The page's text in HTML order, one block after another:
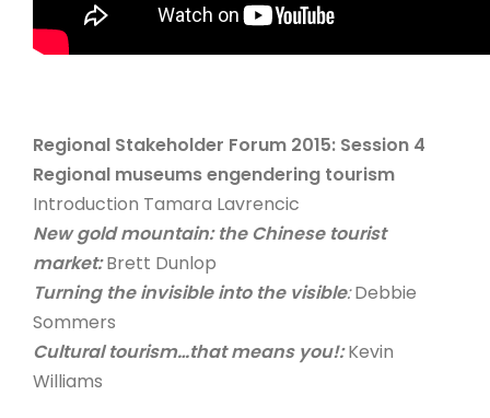
Regional Stakeholder Forum 2015: Session 4
Regional museums engendering tourism
Introduction Tamara Lavrencic
New gold mountain: the Chinese tourist
market:Brett Dunlop
Turning the invisible into the visible:Debbie
Sommers
Cultural tourism…that means you!:Kevin
Williams